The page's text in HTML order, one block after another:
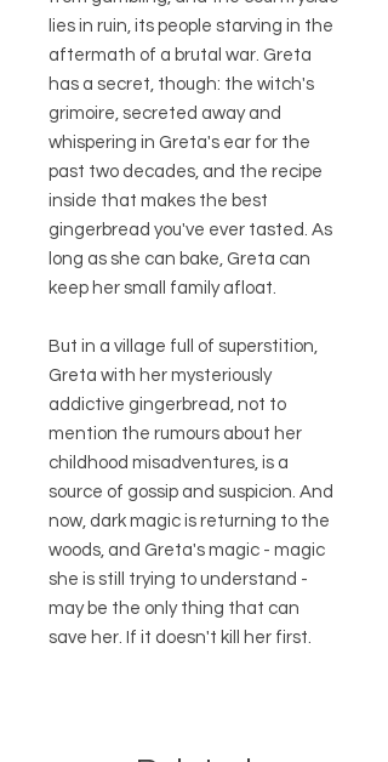
lies in ruin, its people starving in the
aftermath of a brutal war. Greta
has a secret, though: the witch's
grimoire, secreted away and
whispering in Greta's ear for the
past two decades, and the recipe
inside that makes the best
gingerbread you've ever tasted. As
long as she can bake, Greta can
keep her small family afloat.
But in a village full of superstition,
Greta with her mysteriously
addictive gingerbread, not to
mention the rumours about her
childhood misadventures, is a
source of gossip and suspicion. And
now, dark magic is returning to the
woods, and Greta's magic - magic
she is still trying to understand -
may be the only thing that can
save her. If it doesn't kill her first.